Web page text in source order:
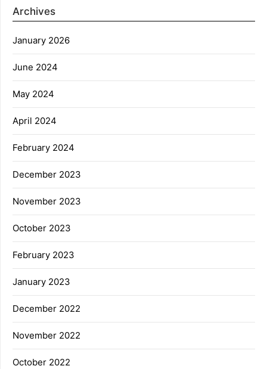
Archives
January 2026
June 2024
May 2024
April 2024
February 2024
December 2023
November 2023
October 2023
February 2023
January 2023
December 2022
November 2022
October 2022